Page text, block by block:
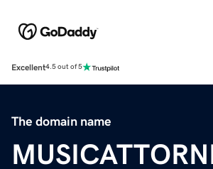
Excellent4.5 out of 5
The domain name